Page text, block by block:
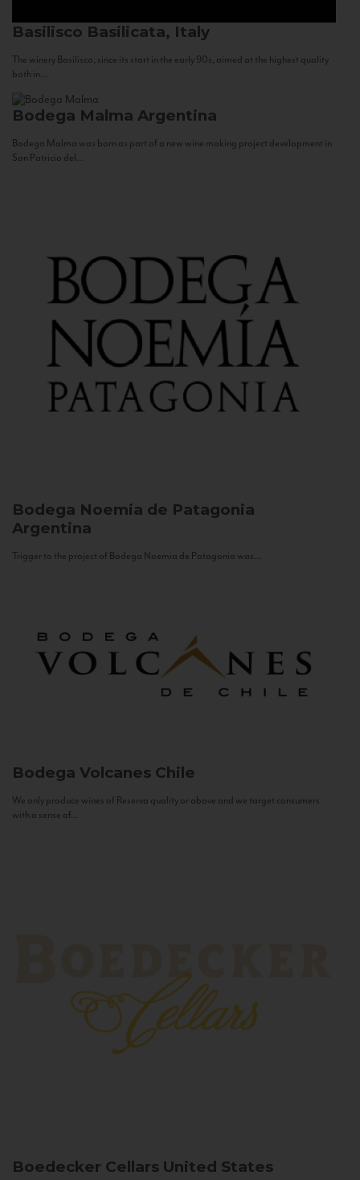
Basilisco Basilicata, Italy
The winery Basilisco, since its start in the early 90s, aimed at the highest quality
both in...
Bodega Malma Argentina
Bodega Malma was born as part of a new wine making project development in
San Patricio del...
Bodega Noemia de Patagonia
Argentina
Trigger to the project of Bodega Noemia de Patagonia was...
Bodega Volcanes Chile
We only produce wines of Reserva quality or above and we target consumers
with a sense of...
Boedecker Cellars United States